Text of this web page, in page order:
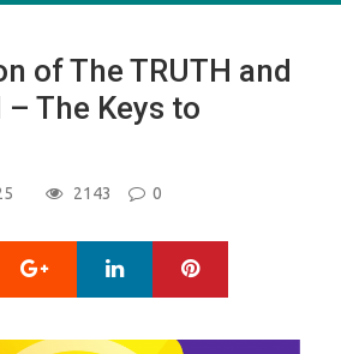
of The TRUTH and
– The Keys to
2143 0
Google+ LinkedIn